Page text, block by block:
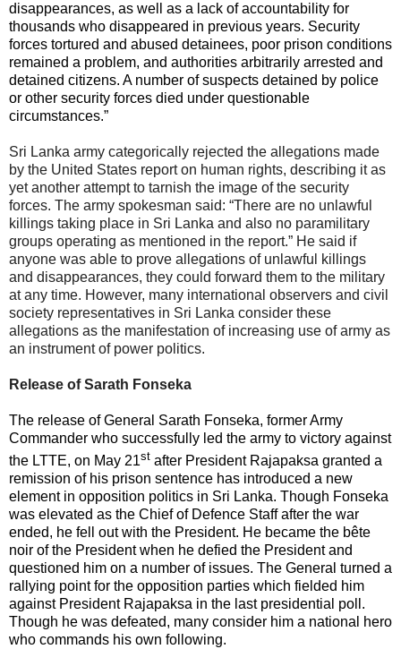
disappearances, as well as a lack of accountability for
thousands who disappeared in previous years. Security
forces tortured and abused detainees, poor prison conditions
remained a problem, and authorities arbitrarily arrested and
detained citizens. A number of suspects detained by police
or other security forces died under questionable
circumstances.”
Sri Lanka army categorically rejected the allegations made
by the United States report on human rights, describing it as
yet another attempt to tarnish the image of the security
forces. The army spokesman said: “There are no unlawful
killings taking place in Sri Lanka and also no paramilitary
groups operating as mentioned in the report.” He said if
anyone was able to prove allegations of unlawful killings
and disappearances, they could forward them to the military
at any time. However, many international observers and civil
society representatives in Sri Lanka consider these
allegations as the manifestation of increasing use of army as
an instrument of power politics.
Release of Sarath Fonseka
The release of General Sarath Fonseka, former Army
Commander who successfully led the army to victory against
the LTTE, on May 21st after President Rajapaksa granted a
remission of his prison sentence has introduced a new
element in opposition politics in Sri Lanka. Though Fonseka
was elevated as the Chief of Defence Staff after the war
ended, he fell out with the President. He became the bête
noir of the President when he defied the President and
questioned him on a number of issues. The General turned a
rallying point for the opposition parties which fielded him
against President Rajapaksa in the last presidential poll.
Though he was defeated, many consider him a national hero
who commands his own following.